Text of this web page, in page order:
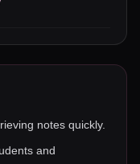
notes quickly.
and